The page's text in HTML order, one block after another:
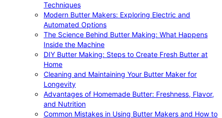
Techniques
Modern Butter Makers: Exploring Electric and
Automated Options
The Science Behind Butter Making: What Happens
Inside the Machine
DIY Butter Making: Steps to Create Fresh Butter at
Home
Cleaning and Maintaining Your Butter Maker for
Longevity
Advantages of Homemade Butter: Freshness, Flavor,
and Nutrition
Common Mistakes in Using Butter Makers and How to